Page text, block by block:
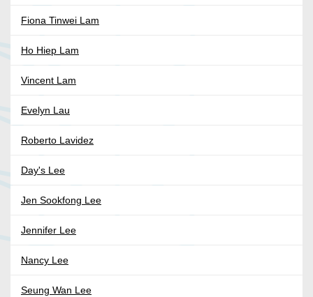
Fiona Tinwei Lam
Ho Hiep Lam
Vincent Lam
Evelyn Lau
Roberto Lavidez
Day's Lee
Jen Sookfong Lee
Jennifer Lee
Nancy Lee
Seung Wan Lee